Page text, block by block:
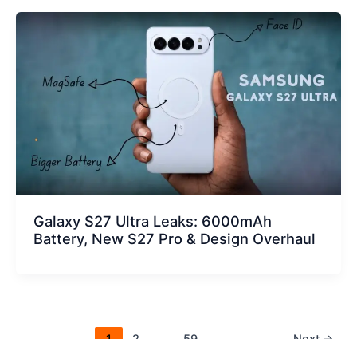
Galaxy S27 Ultra Leaks: 6000mAh
Battery, New S27 Pro & Design Overhaul